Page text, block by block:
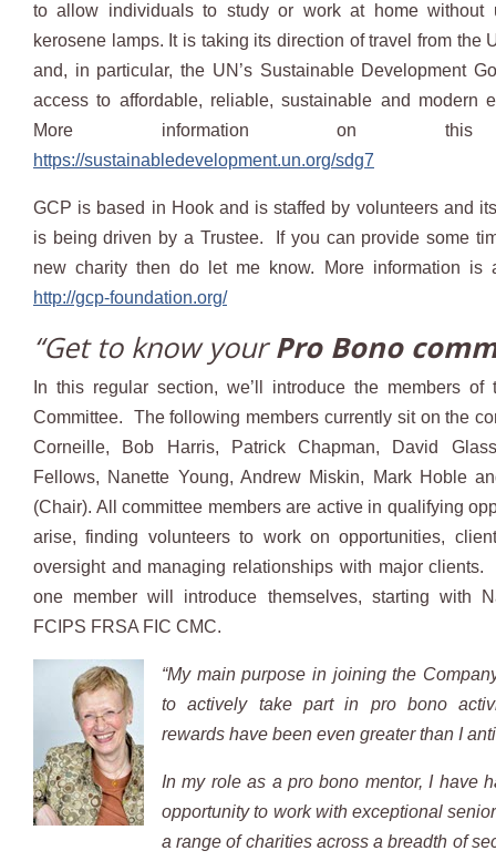
to allow individuals to study or work at home without
kerosene lamps. It is taking its direction of travel from the
and, in particular, the UN’s Sustainable Development
access to affordable, reliable, sustainable and modern
More information on
https://sustainabledevelopment.un.org/sdg7
GCP is based in Hook and is staffed by volunteers and
is being driven by a Trustee. If you can provide some
new charity then do let me know. More information
http://gcp-foundation.org/
“Get to know yourPro Bono
In this regular section, we’ll introduce the members of
Committee. The following members currently sit on the
Corneille, Bob Harris, Patrick Chapman, David
Fellows, Nanette Young, Andrew Miskin, Mark Hoble
(Chair). All committee members are active in qualifying
arise, finding volunteers to work on opportunities,
oversight and managing relationships with major
one member will introduce themselves, starting with
FCIPS FRSA FIC CMC.
“My main purpose in joining the
to actively take part in pro bono
rewards have been even greater than I
In my role as a pro bono mentor, I have
opportunity to work with exceptional
a range of charities across a breadth of